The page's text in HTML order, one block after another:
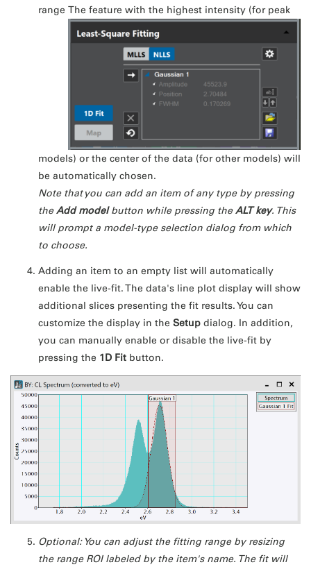
range The feature with the highest intensity (for peak
models) or the center of the data (for other models) will
be automatically chosen.
Note that you can add an item of any type by pressing
theAdd modelbutton while pressing theALT key. This
will prompt a model-type selection dialog from which
to choose.
Adding an item to an empty list will automatically
enable the live-fit. The data's line plot display will show
additional slices presenting the fit results. You can
customize the display in the Setup dialog. In addition,
you can manually enable or disable the live-fit by
pressing the 1D Fit button.
Optional: You can adjust the fitting range by resizing
the range ROI labeled by the item's name. The fit will